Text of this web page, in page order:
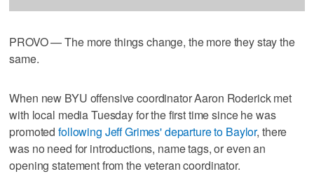
PROVO — The more things change, the more they stay the
same.
When new BYU offensive coordinator Aaron Roderick met
with local media Tuesday for the first time since he was
promotedfollowing Jeff Grimes' departure to Baylor, there
was no need for introductions, name tags, or even an
opening statement from the veteran coordinator.